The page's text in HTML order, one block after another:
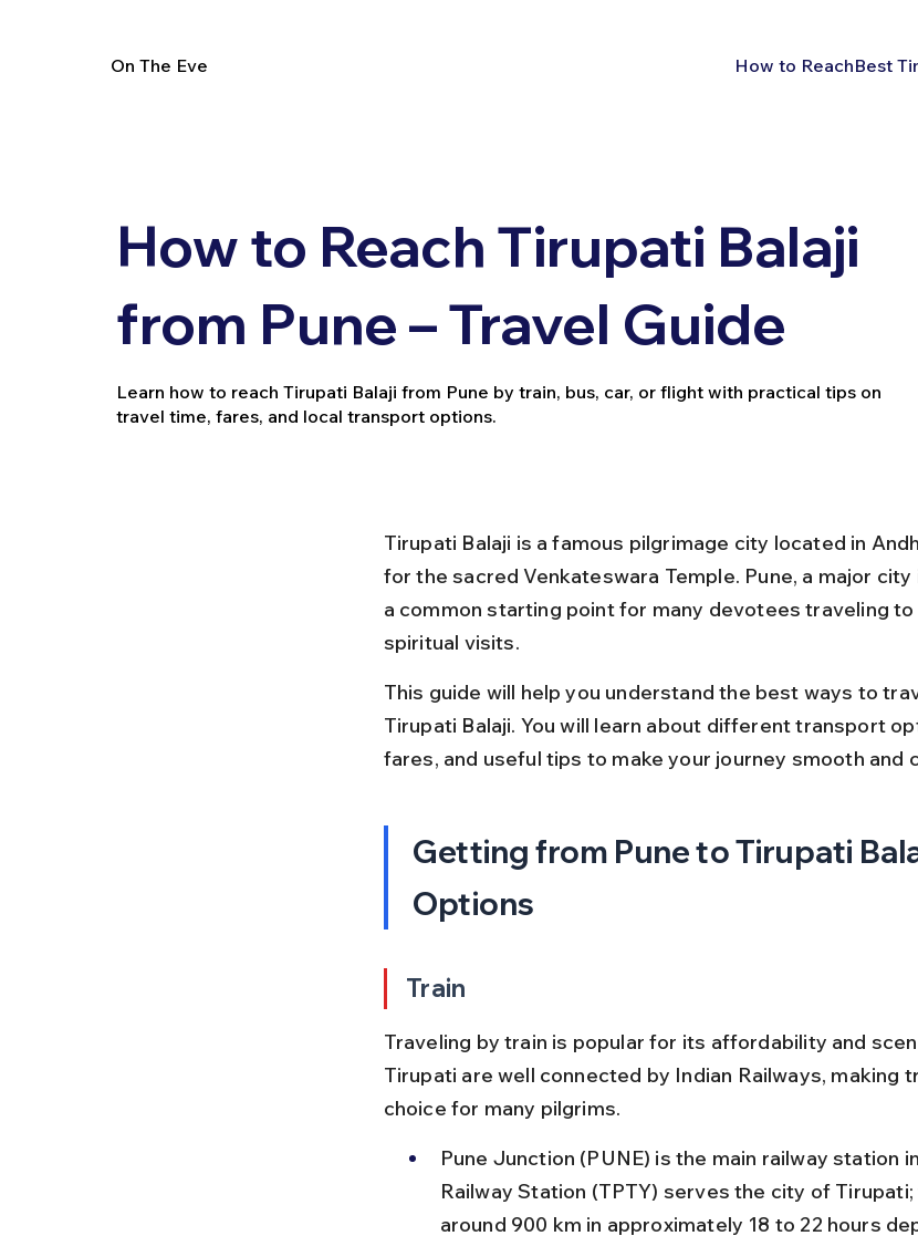
On The Eve How to ReachBest
How to Reach Tirupati Balaji
from Pune – Travel Guide
Learn how to reach Tirupati Balaji from Pune by train, bus, car, or flight with practical tips on
travel time, fares, and local transport options.
Tirupati Balaji is a famous pilgrimage city located in
for the sacred Venkateswara Temple. Pune, a major city
a common starting point for many devotees traveling
spiritual visits.
This guide will help you understand the best ways to
Tirupati Balaji. You will learn about different transport
fares, and useful tips to make your journey smooth and
Getting from Pune to Tirupati
Options
Train
Traveling by train is popular for its affordability and
Tirupati are well connected by Indian Railways, making
choice for many pilgrims.
Pune Junction (PUNE) is the main railway station
Railway Station (TPTY) serves the city of
around 900 km in approximately 18 to 22 hours